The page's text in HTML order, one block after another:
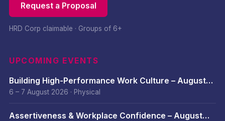
Request a Proposal
HRD Corp claimable · Groups of 6+
UPCOMING EVENTS
Building High-Performance Work Culture – August
2026
6 – 7 August 2026 · Physical
Assertiveness & Workplace Confidence – August